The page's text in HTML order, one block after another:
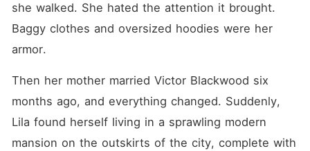
she walked. She hated the attention it brought.
Baggy clothes and oversized hoodies were her
armor.
Then her mother married Victor Blackwood six
months ago, and everything changed. Suddenly,
Lila found herself living in a sprawling modern
mansion on the outskirts of the city, complete with